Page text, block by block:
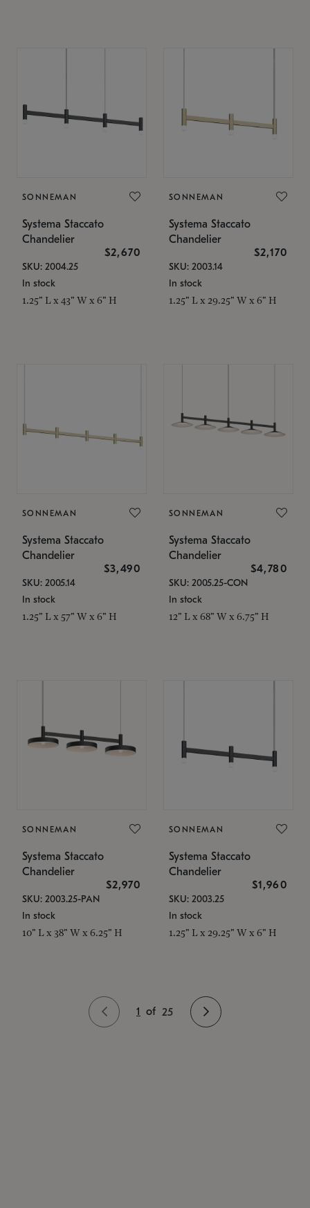
SONNEMAN
Systema Staccato
Chandelier
$2,670
SKU: 2004.25
In stock
1.25" L x 43" W x 6" H
SONNEMAN
Systema Staccato
Chandelier
$2,170
SKU: 2003.14
In stock
1.25" L x 29.25" W x 6" H
SONNEMAN
Systema Staccato
Chandelier
$3,490
SKU: 2005.14
In stock
1.25" L x 57" W x 6" H
SONNEMAN
Systema Staccato
Chandelier
$4,780
SKU: 2005.25-CON
In stock
12" L x 68" W x 6.75" H
SONNEMAN
Systema Staccato
Chandelier
$2,970
SKU: 2003.25-PAN
In stock
10" L x 38" W x 6.25" H
SONNEMAN
Systema Staccato
Chandelier
$1,960
SKU: 2003.25
In stock
1.25" L x 29.25" W x 6" H
1 of 25